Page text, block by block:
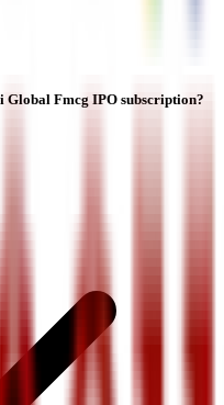
Global Fmcg IPO subscription?